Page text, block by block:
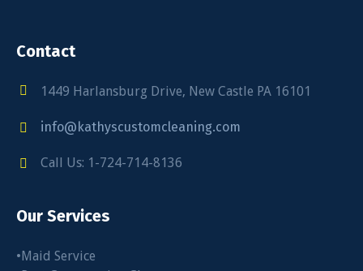
Contact
1449 Harlansburg Drive, New Castle PA 16101
info@kathyscustomcleaning.com
Call Us: 1-724-714-8136
Our Services
•Maid Service